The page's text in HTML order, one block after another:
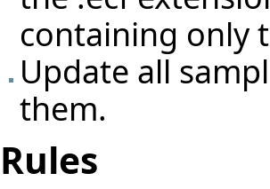
containing only
Update all
them.
Rules